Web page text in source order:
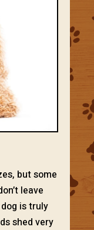
but some
leave
is truly
shed very